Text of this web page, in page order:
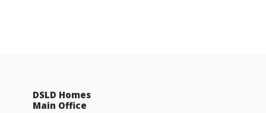
DSLD Homes
Main Office